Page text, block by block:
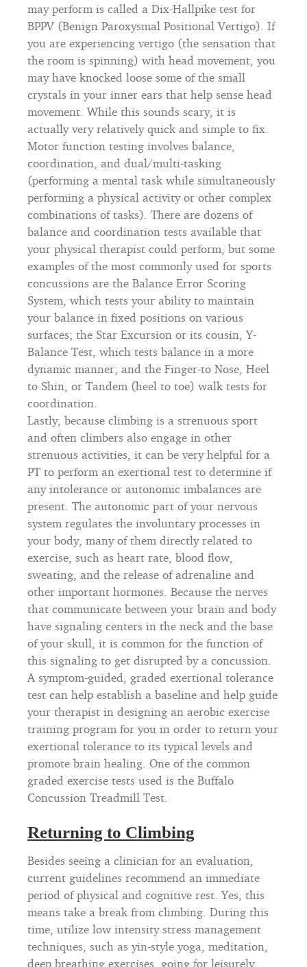
may perform is called a Dix-Hallpike test for
BPPV (Benign Paroxysmal Positional Vertigo). If
you are experiencing vertigo (the sensation that
the room is spinning) with head movement, you
may have knocked loose some of the small
crystals in your inner ears that help sense head
movement. While this sounds scary, it is
actually very relatively quick and simple to fix.
Motor function testing involves balance,
coordination, and dual/multi-tasking
(performing a mental task while simultaneously
performing a physical activity or other complex
combinations of tasks). There are dozens of
balance and coordination tests available that
your physical therapist could perform, but some
examples of the most commonly used for sports
concussions are the Balance Error Scoring
System, which tests your ability to maintain
your balance in fixed positions on various
surfaces; the Star Excursion or its cousin, Y-
Balance Test, which tests balance in a more
dynamic manner; and the Finger-to Nose, Heel
to Shin, or Tandem (heel to toe) walk tests for
coordination.
Lastly, because climbing is a strenuous sport
and often climbers also engage in other
strenuous activities, it can be very helpful for a
PT to perform an exertional test to determine if
any intolerance or autonomic imbalances are
present. The autonomic part of your nervous
system regulates the involuntary processes in
your body, many of them directly related to
exercise, such as heart rate, blood flow,
sweating, and the release of adrenaline and
other important hormones. Because the nerves
that communicate between your brain and body
have signaling centers in the neck and the base
of your skull, it is common for the function of
this signaling to get disrupted by a concussion.
A symptom-guided, graded exertional tolerance
test can help establish a baseline and help guide
your therapist in designing an aerobic exercise
training program for you in order to return your
exertional tolerance to its typical levels and
promote brain healing. One of the common
graded exercise tests used is the Buffalo
Concussion Treadmill Test.
Returning to Climbing
Besides seeing a clinician for an evaluation,
current guidelines recommend an immediate
period of physical and cognitive rest. Yes, this
means take a break from climbing. During this
time, utilize low intensity stress management
techniques, such as yin-style yoga, meditation,
deep breathing exercises, going for leisurely